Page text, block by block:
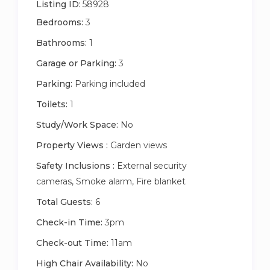
Other things to note
We have exterior security cameras which monitor
our front and back entrances. The cameras are for
are any issues while the property is empty. Please
note – moving, tampering or removing the cameras
will incur an additional charge.
Listing ID: 58928
Bedrooms: 3
Bathrooms: 1
Garage or Parking: 3
Parking: Parking included
Toilets: 1
Study/Work Space: No
Property Views : Garden views
Safety Inclusions : External security
cameras, Smoke alarm, Fire blanket
Total Guests: 6
Check-in Time: 3pm
Check-out Time: 11am
High Chair Availability: No